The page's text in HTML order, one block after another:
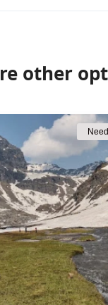
other